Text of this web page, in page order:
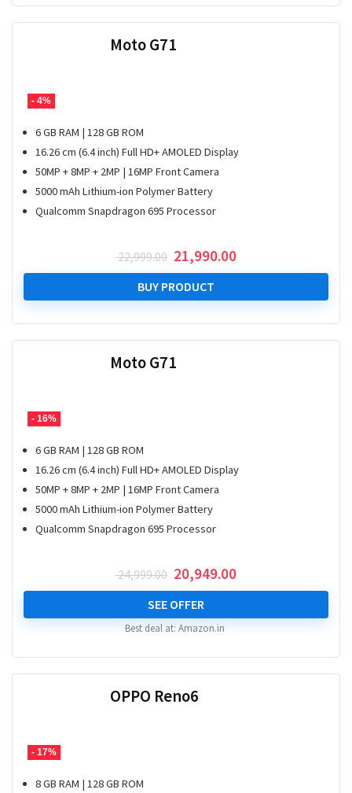
- 4%
Moto G71
6 GB RAM | 128 GB ROM
16.26 cm (6.4 inch) Full HD+ AMOLED Display
50MP + 8MP + 2MP | 16MP Front Camera
5000 mAh Lithium-ion Polymer Battery
Qualcomm Snapdragon 695 Processor
22,999.00 Original
price
was:
₹ 22,999.00.
21,990.00Current
price
₹ 21,990.00.
BUY PRODUCT
- 16%
Moto G71
6 GB RAM | 128 GB ROM
16.26 cm (6.4 inch) Full HD+ AMOLED Display
50MP + 8MP + 2MP | 16MP Front Camera
5000 mAh Lithium-ion Polymer Battery
Qualcomm Snapdragon 695 Processor
24,999.00 Original
price
was:
₹ 24,999.00.
20,949.00Current
price
₹ 20,949.00.
SEE OFFER
Best deal at: Amazon.in
- 17%
OPPO Reno6
8 GB RAM | 128 GB ROM